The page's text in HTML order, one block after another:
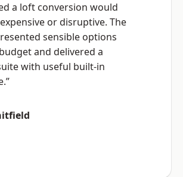
a loft conversion would
or disruptive. The
sensible options
and delivered a
with useful built-in